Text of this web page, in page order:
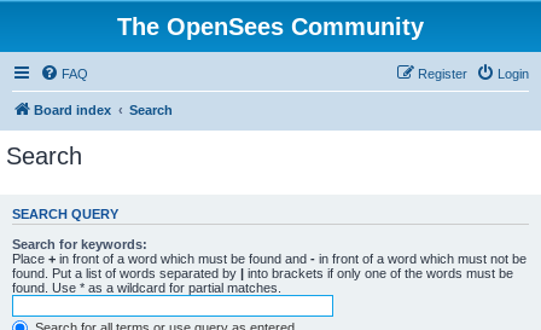
The OpenSees Community
FAQ Login
Register
Board index Search
Search
SEARCH QUERY
Search for keywords:
Place + in front of a word which must be found and - in front of a word which must not be
found. Put a list of words separated by | into brackets if only one of the words must be
found. Use * as a wildcard for partial matches.
Search for all terms or use query as entered